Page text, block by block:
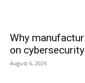
Why
on cybersecurity
August 6, 2026